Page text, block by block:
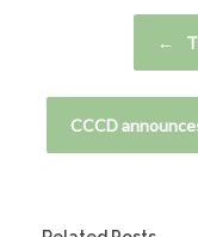
←
CCCD